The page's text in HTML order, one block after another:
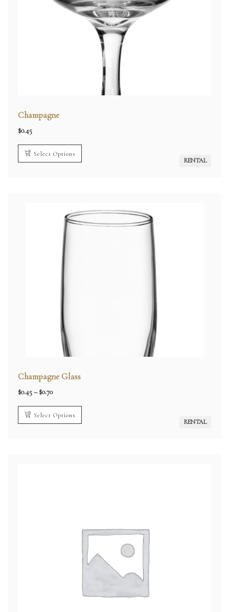
Champagne
$0.45
Select Options
RENTAL
Champagne Glass
$0.45– $0.70Price
$0.45
through
$0.70
Select Options
RENTAL